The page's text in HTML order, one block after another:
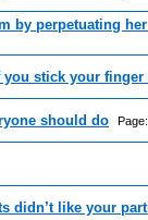
by perpetuating
stick your finger
should do
didn’t like your